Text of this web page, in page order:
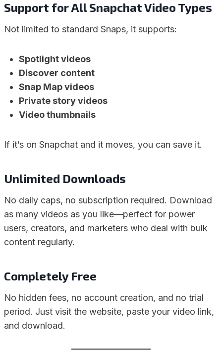
Support for All Snapchat Video Types
Not limited to standard Snaps, it supports:
Spotlight videos
Discover content
Snap Map videos
Private story videos
Video thumbnails
If it’s on Snapchat and it moves, you can save it.
Unlimited Downloads
No daily caps, no subscription required. Download
as many videos as you like—perfect for power
users, creators, and marketers who deal with bulk
content regularly.
Completely Free
No hidden fees, no account creation, and no trial
period. Just visit the website, paste your video link,
and download.